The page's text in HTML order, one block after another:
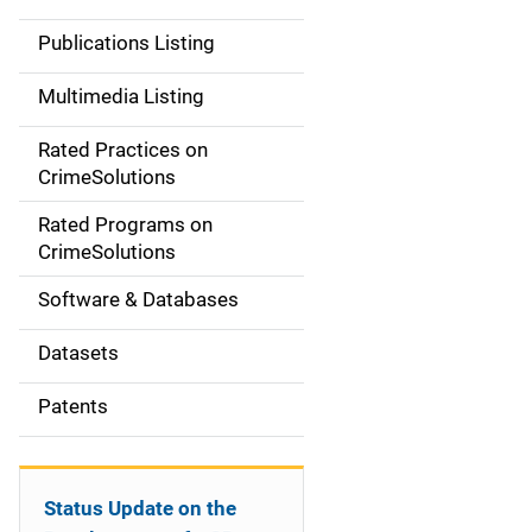
n
a
v
g
o
n
Publications Listing
Multimedia Listing
Rated Practices on
CrimeSolutions
Rated Programs on
CrimeSolutions
Software & Databases
Datasets
Patents
Status Update on the